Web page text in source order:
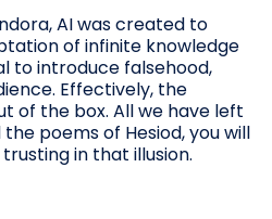
AI was created to
of infinite knowledge
to introduce falsehood,
Effectively, the
of the box. All we have left
poems of Hesiod, you will
in that illusion.